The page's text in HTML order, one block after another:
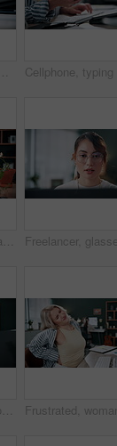
Hands, writing and woman at house with tablet, research and drawing sketch for logo design. Female person, editing and graphic designer with stylus, digital artwork and creativity for cartoon project
Receptionist, phone call and woman with laptop for conversation, confirm schedule or update agenda. Business, coworking and talk on tech for information, discussion or planning meeting in agency
Startup, face and laptop with woman in office for blog editor, research or smile. Article submission, coworking and planning with person in creative agency for online project, small business and post